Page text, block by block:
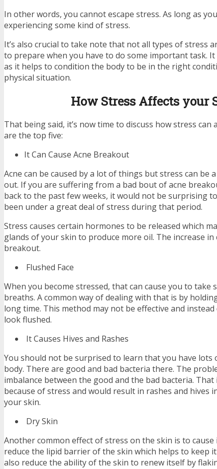
In other words, you cannot escape stress. As long as
experiencing some kind of stress.
It’s also crucial to take note that not all types of stress
to prepare when you have to do some important task.
as it helps to condition the body to be in the right
physical situation.
How Stress Affects your
That being said, it’s now time to discuss how stress can
are the top five:
It Can Cause Acne Breakout
Acne can be caused by a lot of things but stress can be
out. If you are suffering from a bad bout of acne
back to the past few weeks, it would not be surprising
been under a great deal of stress during that period.
Stress causes certain hormones to be released which
glands of your skin to produce more oil. The increase in
breakout.
Flushed Face
When you become stressed, that can cause you to take
breaths. A common way of dealing with that is by
long time. This method may not be effective and instead
look flushed.
It Causes Hives and Rashes
You should not be surprised to learn that you have lots
body. There are good and bad bacteria there. The
imbalance between the good and the bad bacteria. That
because of stress and would result in rashes and hives
your skin.
Dry Skin
Another common effect of stress on the skin is to cause
reduce the lipid barrier of the skin which helps to keep
also reduce the ability of the skin to renew itself by